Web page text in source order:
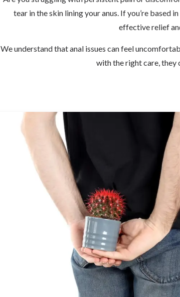
tear in the skin lining your anus. If you’re based
effective relief
We understand that anal issues can feel
with the right care, they